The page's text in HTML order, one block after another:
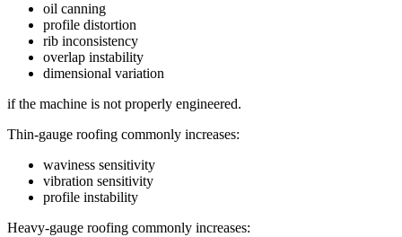
oil canning
profile distortion
rib inconsistency
overlap instability
dimensional variation
if the machine is not properly engineered.
Thin-gauge roofing commonly increases:
waviness sensitivity
vibration sensitivity
profile instability
Heavy-gauge roofing commonly increases: